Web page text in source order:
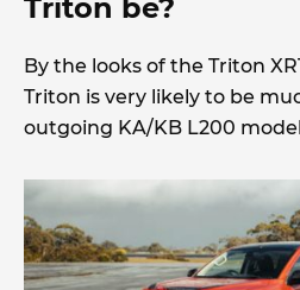
Triton be?
By the looks of the Triton
Triton is very likely to be
outgoing KA/KB L200